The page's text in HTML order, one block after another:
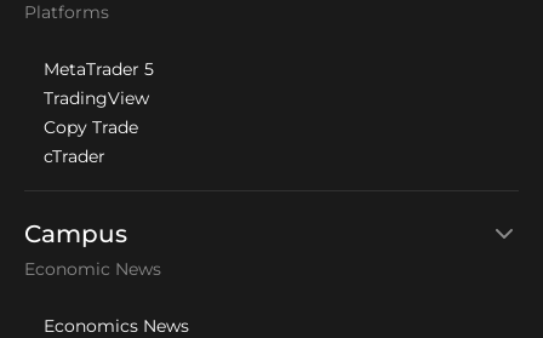
Platforms
MetaTrader 5
TradingView
Copy Trade
cTrader
Campus
Economic News
Economics News